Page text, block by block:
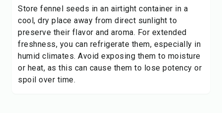
Store fennel seeds in an airtight container in a
cool, dry place away from direct sunlight to
preserve their flavor and aroma. For extended
freshness, you can refrigerate them, especially in
humid climates. Avoid exposing them to moisture
or heat, as this can cause them to lose potency or
spoil over time.